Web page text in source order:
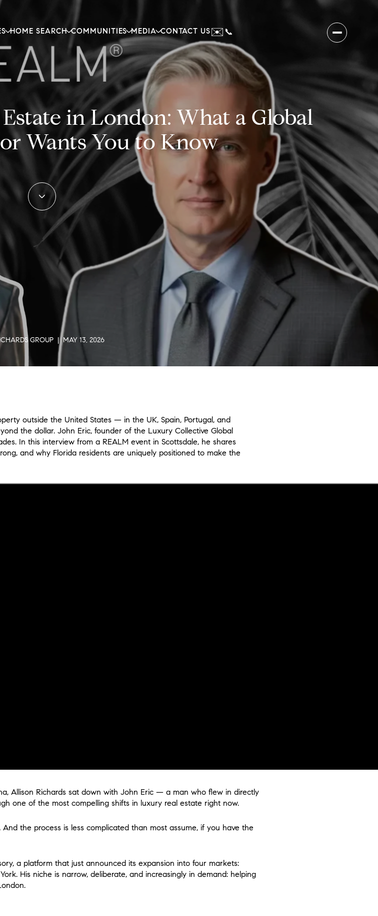
HOME SEARCH COMMUNITIES MEDIA CONTACT US✉️ 📞
in London: What a Global
Wants You to Know
GROUP | MAY 13, 2026
outside the United States — in the UK, Spain, Portugal, and
the dollar. John Eric, founder of the Luxury Collective Global
In this interview from a REALM event in Scottsdale, he shares
and why Florida residents are uniquely positioned to make the
Allison Richards sat down with John Eric — a man who flew in directly
one of the most compelling shifts in luxury real estate right now.
the process is less complicated than most assume, if you have the
a platform that just announced its expansion into four markets:
His niche is narrow, deliberate, and increasingly in demand: helping